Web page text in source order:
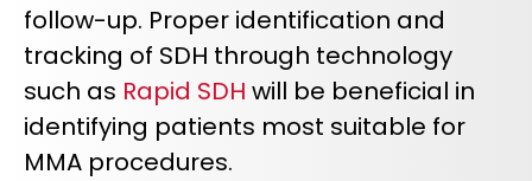
follow-up. Proper identification and
tracking of SDH through technology
such as Rapid SDH will be beneficial in
identifying patients most suitable for
MMA procedures.